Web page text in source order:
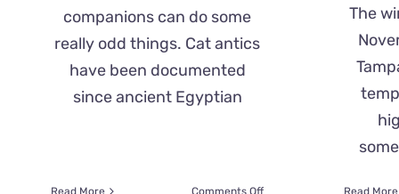
companions can do some
really odd things. Cat antics
have been documented
since ancient Egyptian
Read More Comments Offon
The
Read More